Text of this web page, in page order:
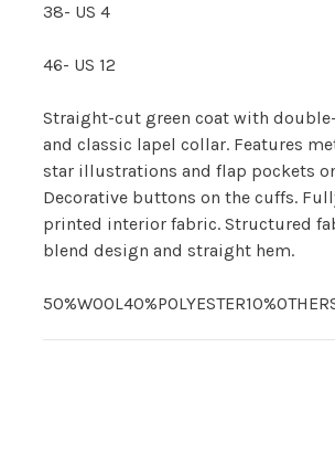
38- US 4
46- US 12
Straight-cut green coat with
and classic lapel collar. Features
star illustrations and flap pockets
Decorative buttons on the cuffs.
printed interior fabric. Structured
blend design and straight hem.